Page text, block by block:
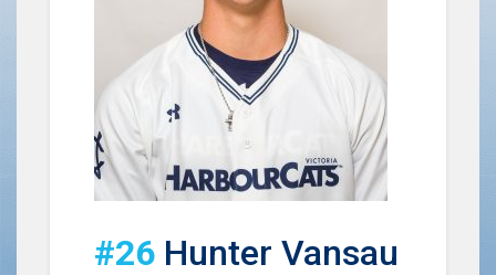
#26 Hunter Vansau